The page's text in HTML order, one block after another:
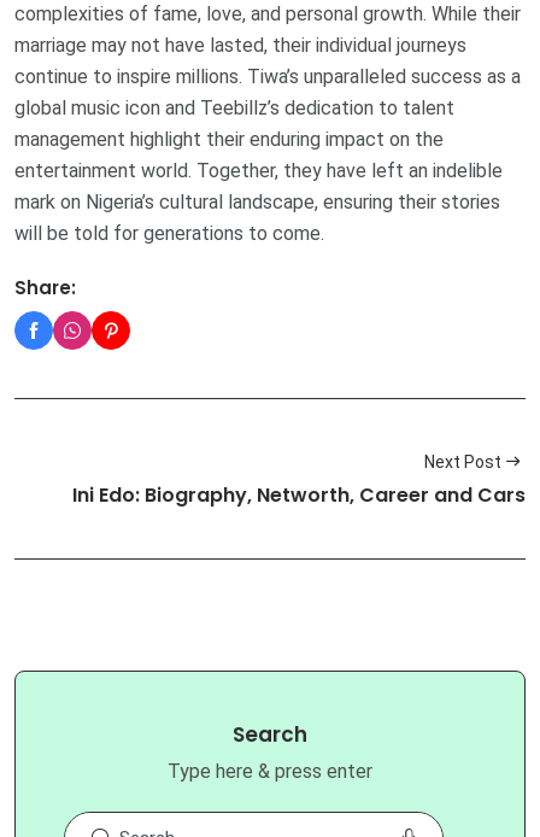
complexities of fame, love, and personal growth. While their
marriage may not have lasted, their individual journeys
continue to inspire millions. Tiwa’s unparalleled success as a
global music icon and Teebillz’s dedication to talent
management highlight their enduring impact on the
entertainment world. Together, they have left an indelible
mark on Nigeria’s cultural landscape, ensuring their stories
will be told for generations to come.
Share:
Next Post
Ini Edo: Biography, Networth, Career and Cars
Search
Type here & press enter